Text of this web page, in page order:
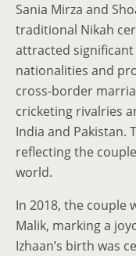
Sania Mirza and
traditional Nikah
attracted
nationalities and
cross-border
cricketing rivalries
India and Pakistan.
reflecting the
world.
In 2018, the couple
Malik, marking a
Izhaan’s birth was